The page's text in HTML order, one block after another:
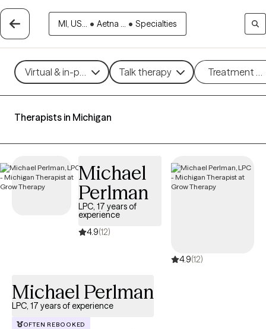
MI, US... • Aetna ... • Specialties
Virtual & in-person Talk therapy Treatment
Therapists in Michigan
Michael
Perlman
LPC, 17 years of
experience
4.9(12)
4.9(12)
Michael Perlman
LPC, 17 years of experience
OFTEN REBOOKED